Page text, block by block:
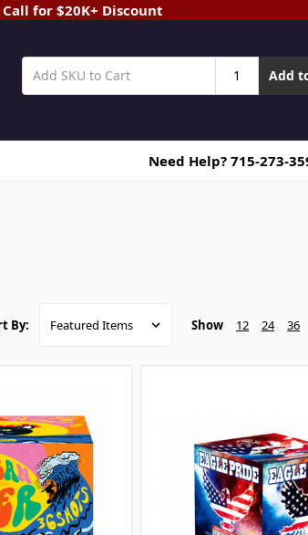
for $20K+ Discount
Add
Need Help? 715-273-
By: Show 12 24 36